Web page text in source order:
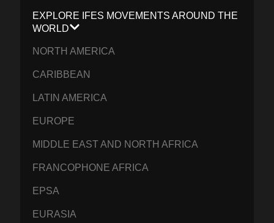
EXPLORE IFES MOVEMENTS AROUND THE
WORLD
NORTH AMERICA
CARIBBEAN
LATIN AMERICA
EUROPE
MIDDLE EAST AND NORTH AFRICA
FRANCOPHONE AFRICA
EPSA
EURASIA